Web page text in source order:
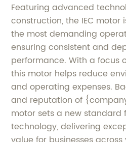
Featuring advanced
construction, the IEC
the most demanding
ensuring consistent and
performance. With a focus
this motor helps reduce
and operating expenses.
and reputation of
motor sets a new standard
technology, delivering